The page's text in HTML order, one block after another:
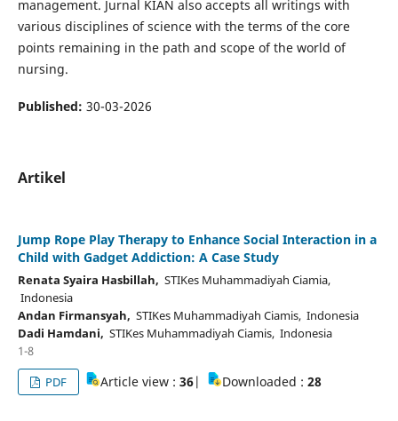
management. Jurnal KIAN also accepts all writings with
various disciplines of science with the terms of the core
points remaining in the path and scope of the world of
nursing.
Published: 30-03-2026
Artikel
Jump Rope Play Therapy to Enhance Social Interaction in a
Child with Gadget Addiction: A Case Study
Renata Syaira Hasbillah, STIKes Muhammadiyah Ciamia,
Indonesia
Andan Firmansyah, STIKes Muhammadiyah Ciamis, Indonesia
Dadi Hamdani, STIKes Muhammadiyah Ciamis, Indonesia
1-8
PDF
Article view :36| Downloaded :28